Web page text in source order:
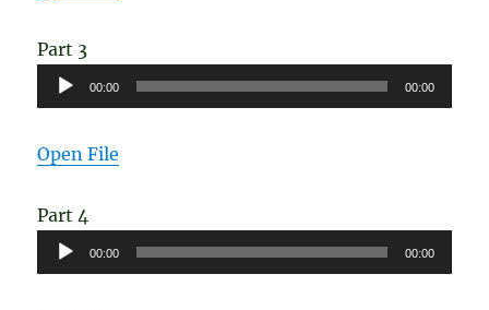
Part 3
Audio
Player
00:00 00:00
Open File
Part 4
Audio
Player
00:00 00:00